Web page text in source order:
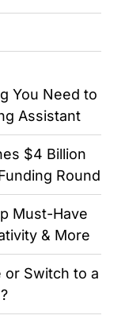
You Need to
Assistant
$4 Billion
Round
Must-Have
& More
or Switch to a